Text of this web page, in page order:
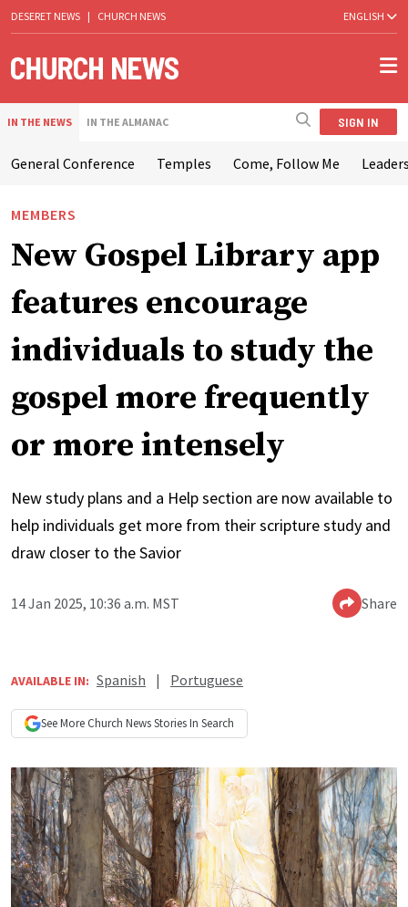
DESERET NEWS | CHURCH NEWS ENGLISH
IN THE NEWS IN THE ALMANAC SIGN IN
General Conference Temples Come, Follow Me
MEMBERS
New Gospel Library app
features encourage
individuals to study the
gospel more frequently
or more intensely
New study plans and a Help section are now available to
help individuals get more from their scripture study and
draw closer to the Savior
14 Jan 2025, 10:36 a.m. MST Share
AVAILABLE IN: Spanish | Portuguese
See More Church NewsStories In Search